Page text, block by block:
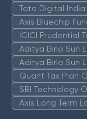
Tata Digital
Axis Bluechip
ICICI Prudential
Aditya Birla Sun
Aditya Birla Sun
Quant Tax Plan
SBI Technology
Axis Long Term